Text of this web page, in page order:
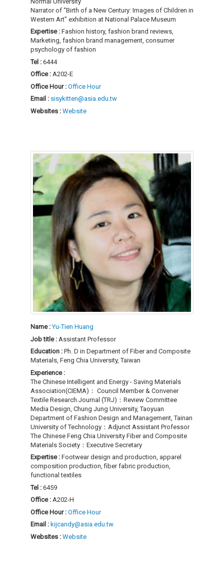
Narrator of “Birth of a New Century: Images of Children in
Western Art” exhibition at National Palace Museum
Expertise : Fashion history, fashion brand reviews,
Marketing, fashion brand management, consumer
psychology of fashion
Tel : 6444
Office : A202-E
Office Hour : Office Hour
Email : sisykitten@asia.edu.tw
Websites : Website
Name :Yu-Tien Huang
Job title : Assistant Professor
Education : Ph. D in Department of Fiber and Composite
Materials, Feng Chia University, Taiwan
Experience :
The Chinese Intelligent and Energy - Saving Materials
Association(CIEMA)： Council Member & Convener
Textile Research Journal (TRJ)：Review Committee
Media Design, Chung Jung University, Taoyuan
Department of Fashion Design and Management, Tainan
University of Technology：Adjunct Assistant Professor
The Chinese Feng Chia University Fiber and Composite
Materials Society：Executive Secretary
Expertise : Footwear design and production, apparel
composition production, fiber fabric production,
functional textiles
Tel : 6459
Office : A202-H
Office Hour : Office Hour
Email : kijcandy@asia.edu.tw
Websites : Website